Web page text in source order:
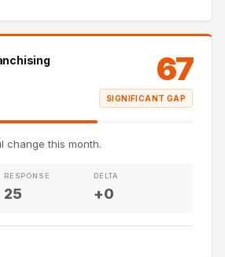
67
SIGNIFICANT GAP
change this month.
RESPONSE
25
DELTA
+0